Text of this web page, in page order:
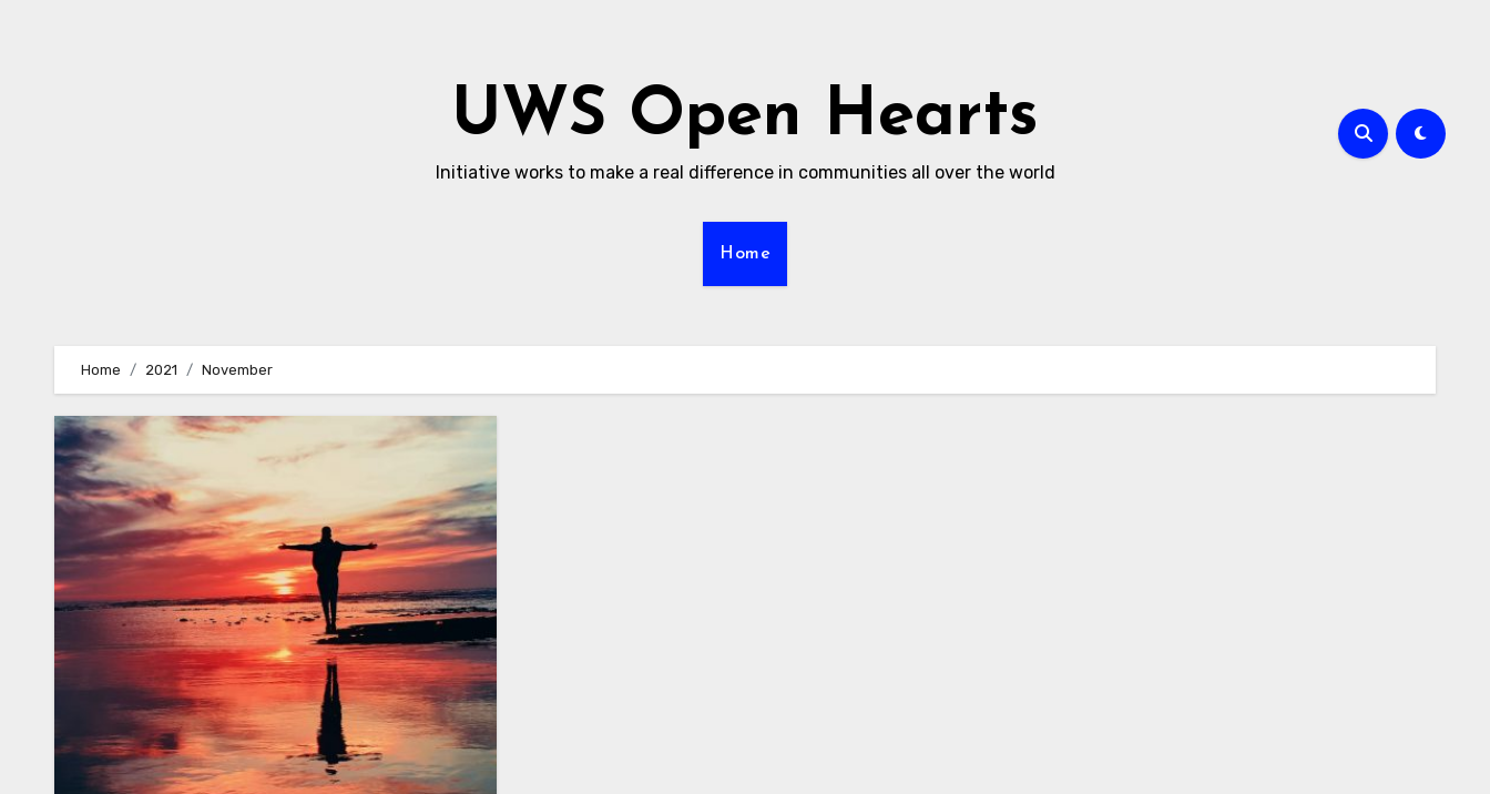
UWS Open Hearts
Initiative works to make a real difference in communities all over the world
Home
Home 2021 November